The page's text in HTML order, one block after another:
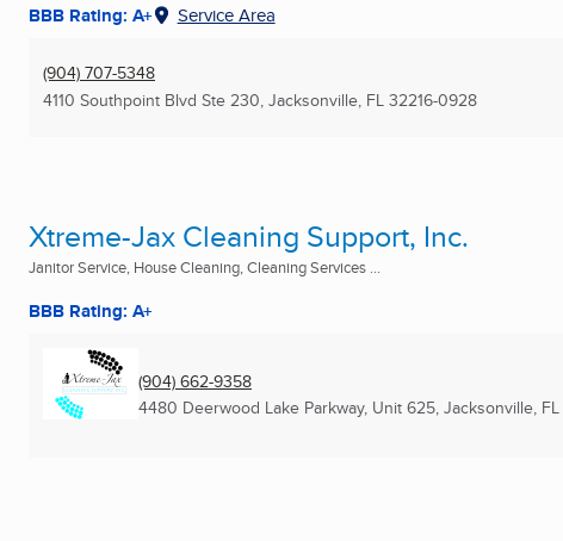
BBB Rating: A+ Service Area
(904) 707-5348
4110 Southpoint Blvd Ste 230, Jacksonville, FL 32216-0928
Xtreme-Jax Cleaning Support, Inc.
Janitor Service, House Cleaning, Cleaning Services ...
BBB Rating: A+
(904) 662-9358
4480 Deerwood Lake Parkway, Unit 625, Jacksonville, FL